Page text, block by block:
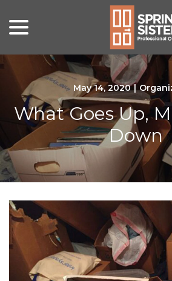
Content
May 14, 2020 |
What Goes Up,
Down